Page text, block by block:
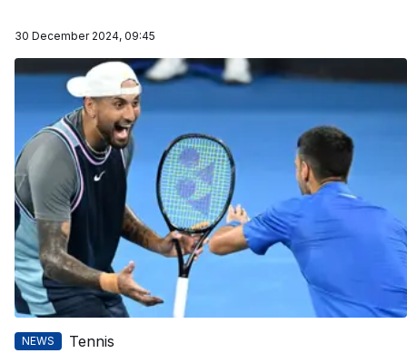
30 December 2024, 09:45
NEWS Tennis